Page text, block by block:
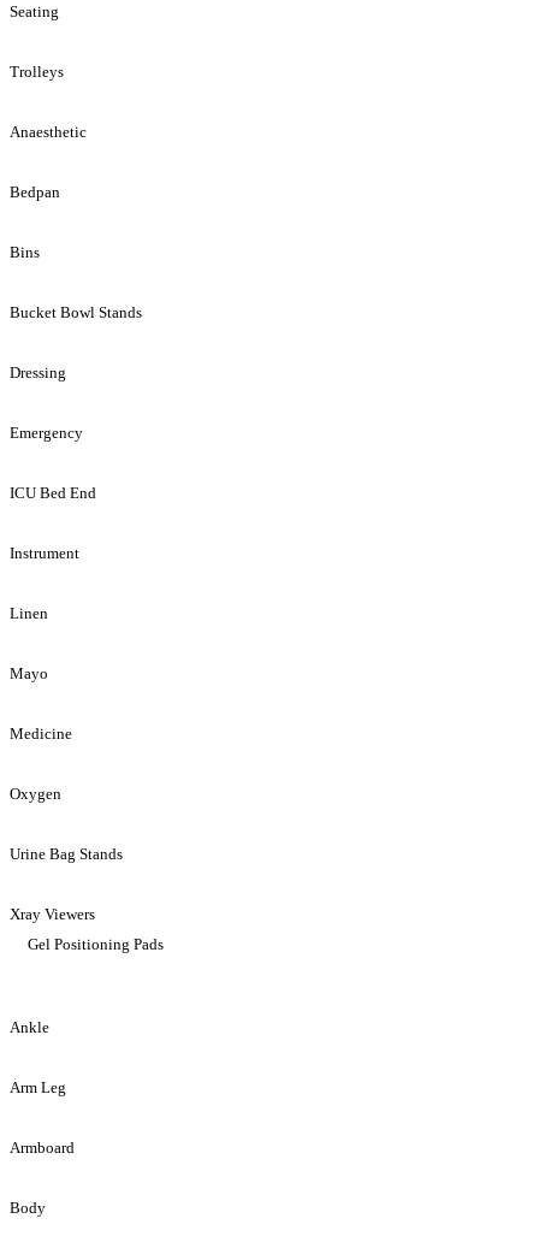
Seating
Trolleys
Anaesthetic
Bedpan
Bins
Bucket Bowl Stands
Dressing
Emergency
ICU Bed End
Instrument
Linen
Mayo
Medicine
Oxygen
Urine Bag Stands
Xray Viewers
Gel Positioning Pads
Ankle
Arm Leg
Armboard
Body